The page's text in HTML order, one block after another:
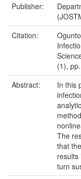
Publisher:
Citation:
(1),
Abstract:
In this
The
that
turn